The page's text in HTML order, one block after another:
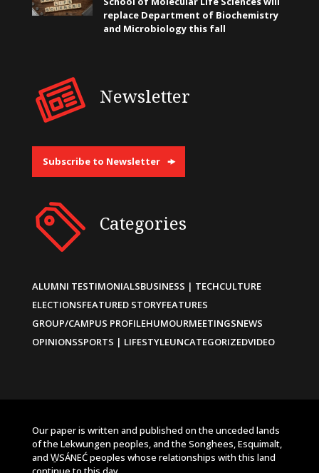
replace Department of Biochemistry
and Microbiology this fall
Newsletter
Subscribe to Newsletter
Categories
ALUMNI TESTIMONIALSBUSINESS | TECHCULTURE
ELECTIONSFEATURED STORYFEATURES
GROUP/CAMPUS PROFILEHUMOURMEETINGSNEWS
OPINIONSSPORTS | LIFESTYLEUNCATEGORIZEDVIDEO
Our paper is written and published on the unceded lands
of the Lekwungen peoples, and the Songhees, Esquimalt,
and W̱SÁNEĆ peoples whose relationships with this land